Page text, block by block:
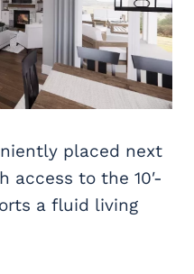
placed next
to the 10′-
a fluid living